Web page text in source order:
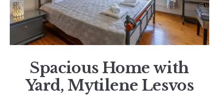
Spacious Home with
Yard, Mytilene Lesvos